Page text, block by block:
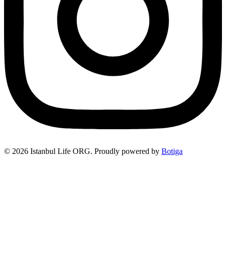
© 2026 Istanbul Life ORG. Proudly powered by Botiga